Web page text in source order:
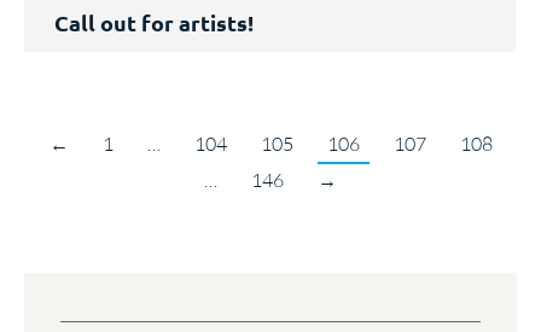
Call out for artists!
← 1 … 104 105 106 107
108
…
146 →